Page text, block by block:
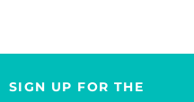
SIGN UP FOR THE